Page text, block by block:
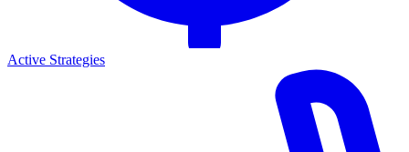
Active Strategies